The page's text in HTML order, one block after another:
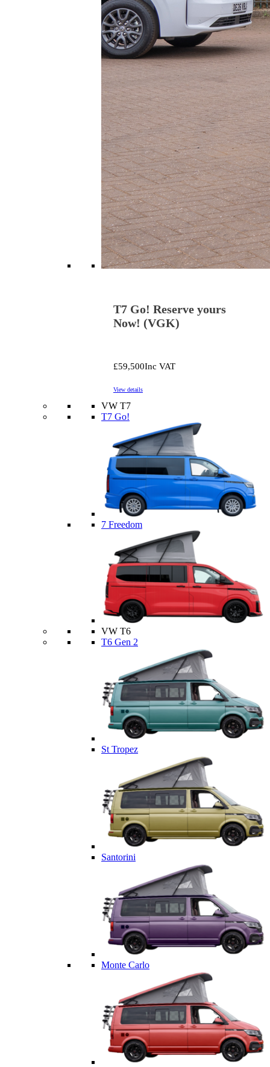
T7 Go! Reserve yours
Now! (VGK)
£59,500Inc VAT
View details
VW T7
T7 Go!
7 Freedom
VW T6
T6 Gen 2
St Tropez
Santorini
Monte Carlo